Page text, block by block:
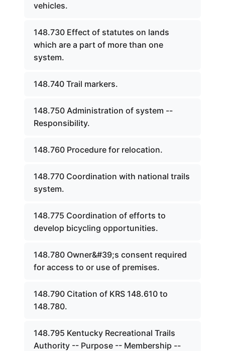
vehicles.
148.730 Effect of statutes on lands
which are a part of more than one
system.
148.740 Trail markers.
148.750 Administration of system --
Responsibility.
148.760 Procedure for relocation.
148.770 Coordination with national trails
system.
148.775 Coordination of efforts to
develop bicycling opportunities.
148.780 Owner&#39;s consent required
for access to or use of premises.
148.790 Citation of KRS 148.610 to
148.780.
148.795 Kentucky Recreational Trails
Authority -- Purpose -- Membership --